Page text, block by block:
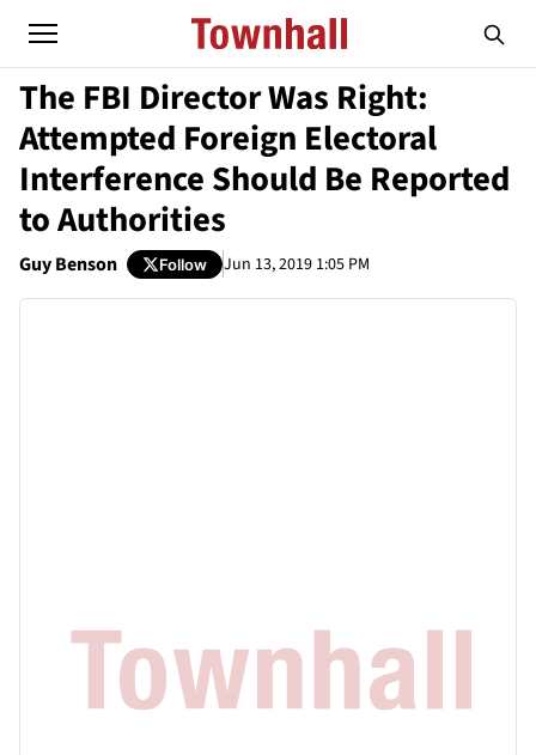
The FBI Director Was Right:
Attempted Foreign Electoral
Interference Should Be Reported
to Authorities
Guy Benson Follow Jun 13, 2019 1:05 PM